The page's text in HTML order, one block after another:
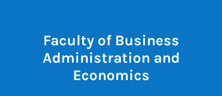
Faculty of Business
Administration and
Economics